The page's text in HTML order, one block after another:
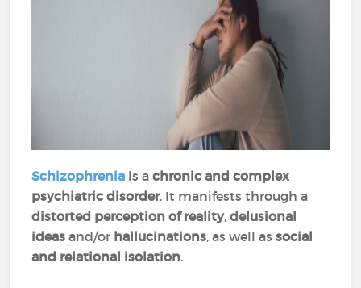
Schizophrenia is achronic and complex
psychiatric disorder. It manifests through a
distorted perception of reality,delusional
ideas and/or hallucinations, as well associal
and relational isolation.